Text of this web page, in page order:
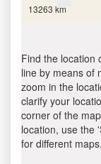
13263 km
Find the location
line by means of
zoom in the
clarify your
corner of the
location, use the
for different maps.